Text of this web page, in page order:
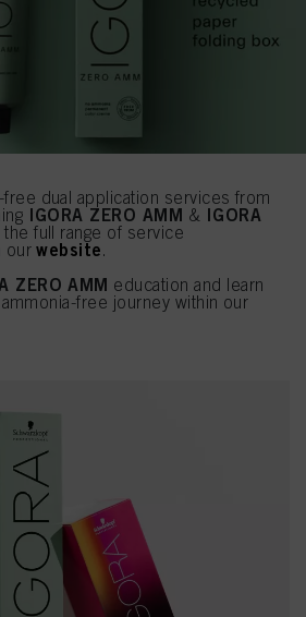
dual application services from
IGORA ZERO AMM & IGORA
full range of service
ourwebsite.
ZERO AMM education and learn
free journey within our